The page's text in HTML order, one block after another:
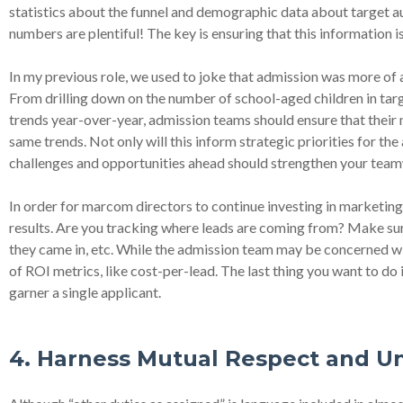
statistics about the funnel and demographic data about target
numbers are plentiful! The key is ensuring that this information
In my previous role, we used to joke that admission was more of
From drilling down on the number of school-aged children in
trends year-over-year, admission teams should ensure that
same trends. Not only will this inform strategic priorities for the
challenges and opportunities ahead should strengthen your
In order for marcom directors to continue investing in
results. Are you tracking where leads are coming from? Make
they came in, etc. While the admission team may be
of ROI metrics, like cost-per-lead. The last thing you want to
garner a single applicant.
4. Harness Mutual Respect and